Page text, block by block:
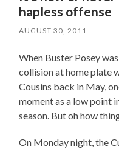
hapless offense
AUGUST 30, 2011
When Buster Posey
collision at home plate
Cousins back in May,
moment as a low point
season. But oh how
On Monday night, the